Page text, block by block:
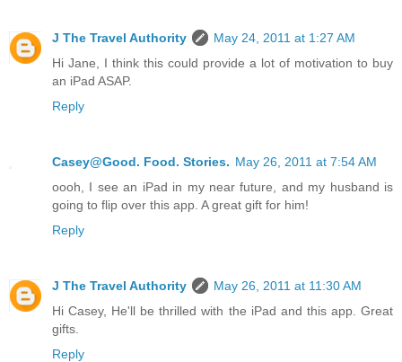
J The Travel Authority
May 24, 2011 at 1:27 AM
Hi Jane, I think this could provide a lot of motivation to buy
an iPad ASAP.
Reply
Casey@Good. Food. Stories. May 26, 2011 at 7:54 AM
oooh, I see an iPad in my near future, and my husband is
going to flip over this app. A great gift for him!
Reply
J The Travel Authority
May 26, 2011 at 11:30 AM
Hi Casey, He'll be thrilled with the iPad and this app. Great
gifts.
Reply